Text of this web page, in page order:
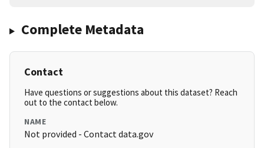
Complete Metadata
Contact
Have questions or suggestions about this dataset? Reach
out to the contact below.
NAME
Not provided - Contact data.gov